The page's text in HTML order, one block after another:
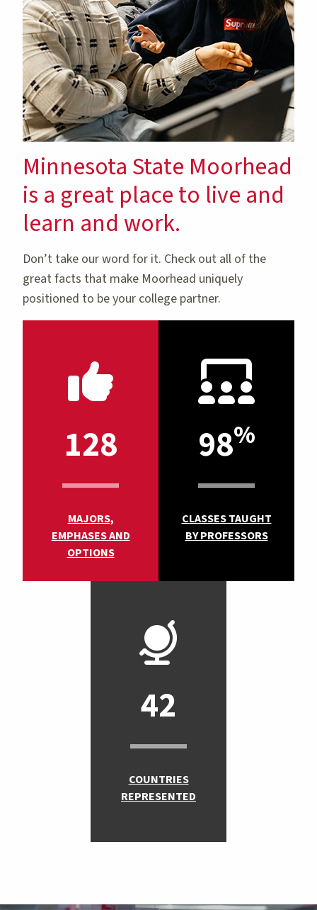
Minnesota State Moorhead
is a great place to live and
learn and work.
Don’t take our word for it. Check out all of the
great facts that make Moorhead uniquely
positioned to be your college partner.
128
MAJORS,
EMPHASES AND
OPTIONS
98%
CLASSES TAUGHT
BY PROFESSORS
42
COUNTRIES
REPRESENTED